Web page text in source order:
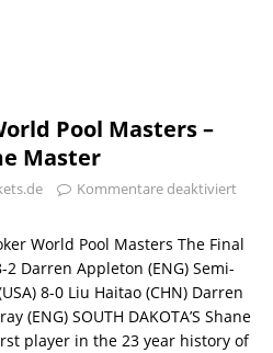
Pool Masters –
Master
Kommentare deaktiviert
World Pool Masters The Final
2 Darren Appleton (ENG) Semi-
8-0 Liu Haitao (CHN) Darren
(ENG) SOUTH DAKOTA’S Shane
player in the 23 year history of